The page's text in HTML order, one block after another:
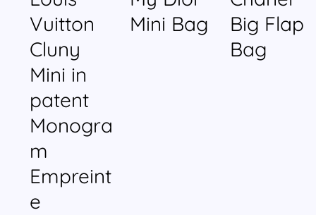
Vuitton
Cluny
Mini in
patent
Monogra
m
Empreint
e
Mini Bag
Big Flap
Bag